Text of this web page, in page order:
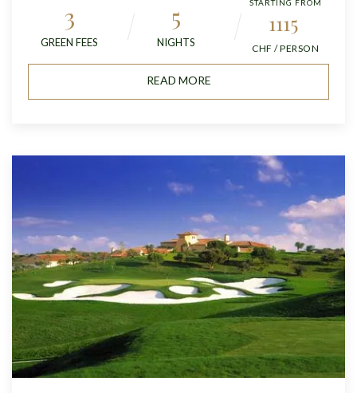
3
GREEN FEES
5
NIGHTS
STARTING FROM
1115
CHF / PERSON
READ MORE